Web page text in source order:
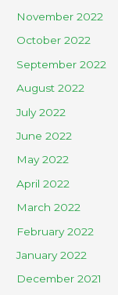
November 2022
October 2022
September 2022
August 2022
July 2022
June 2022
May 2022
April 2022
March 2022
February 2022
January 2022
December 2021